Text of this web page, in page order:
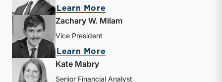
Learn More
Zachary W. Milam
Vice President
Learn More
Kate Mabry
Senior Financial Analyst